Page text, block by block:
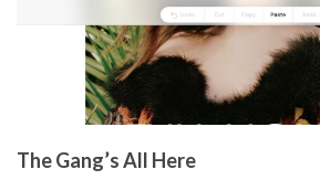
The Gang’s All Here